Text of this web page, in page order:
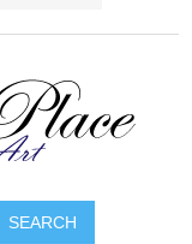
SEARCH